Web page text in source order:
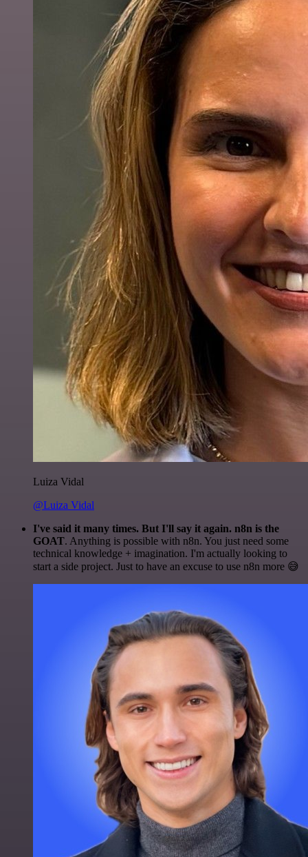
Luiza Vidal
@Luiza Vidal
I've said it many times. But I'll say it again. n8n is the
GOAT. Anything is possible with n8n. You just need some
technical knowledge + imagination. I'm actually looking to
start a side project. Just to have an excuse to use n8n more 😅